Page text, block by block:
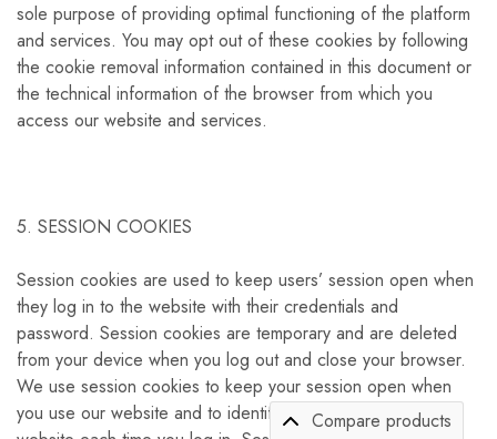
sole purpose of providing optimal functioning of the platform
and services. You may opt out of these cookies by following
the cookie removal information contained in this document or
the technical information of the browser from which you
access our website and services.
5. SESSION COOKIES
Session cookies are used to keep users’ session open when
they log in to the website with their credentials and
password. Session cookies are temporary and are deleted
from your device when you log out and close your browser.
We use session cookies to keep your session open when
you use our website and to identify you as a user on our
Compare products